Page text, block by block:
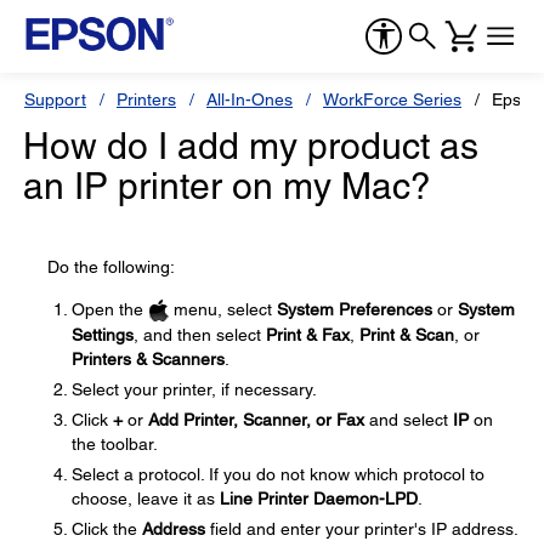
Support Printers All-In-Ones WorkForce Series
How do I add my product as
an IP printer on my Mac?
Do the following:
Open the menu, select System Preferences or System
Settings , and then select Print & Fax, Print & Scan , or
Printers & Scanners
Select your printer, if necessary.
Click +or Add Printer, Scanner, or Faxand select IPon
the toolbar.
Select a protocol. If you do not know which protocol to
choose, leave it as Line Printer Daemon-LPD
Click the Address field and enter your printer's IP address.